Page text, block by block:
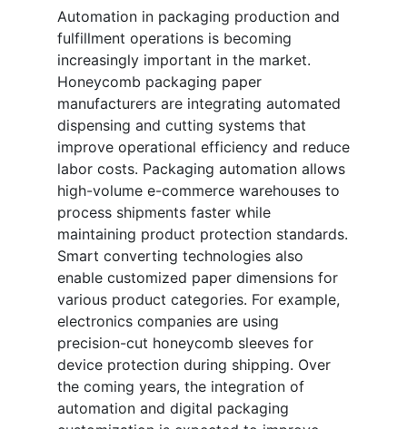
Automation in packaging production and
fulfillment operations is becoming
increasingly important in the market.
Honeycomb packaging paper
manufacturers are integrating automated
dispensing and cutting systems that
improve operational efficiency and reduce
labor costs. Packaging automation allows
high-volume e-commerce warehouses to
process shipments faster while
maintaining product protection standards.
Smart converting technologies also
enable customized paper dimensions for
various product categories. For example,
electronics companies are using
precision-cut honeycomb sleeves for
device protection during shipping. Over
the coming years, the integration of
automation and digital packaging